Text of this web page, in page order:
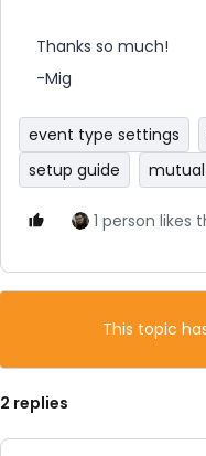
Thanks so much!
-Mig
event type settings
setup guide
1 person likes
This topic
2 replies